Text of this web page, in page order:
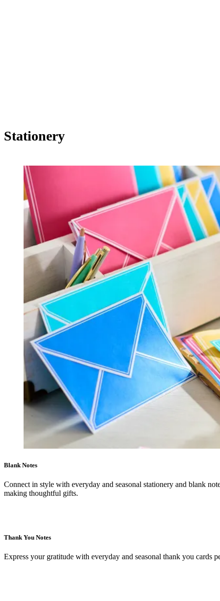
Stationery
Blank Notes
Connect in style with everyday and seasonal stationery and blank
making thoughtful gifts.
Thank You Notes
Express your gratitude with everyday and seasonal thank you cards